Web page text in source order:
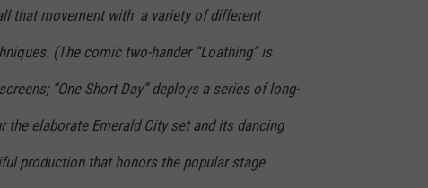
that movement with a variety of different
(The comic two-hander “Loathing” is
“One Short Day” deploys a series of long-
the elaborate Emerald City set and its dancing
production that honors the popular stage